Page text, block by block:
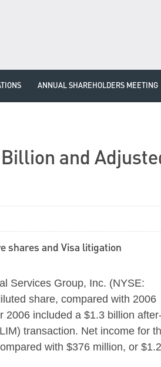
ANNUAL SHAREHOLDERS MEETING
and
shares and Visa litigation
Services Group, Inc. (NYSE:
share, compared with 2006
2006 included a $1.3 billion
transaction. Net income for
with $376 million, or